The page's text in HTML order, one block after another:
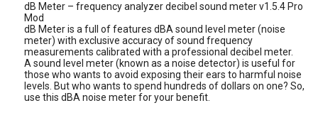
dB Meter – frequency analyzer decibel sound meter v1.5.4 Pro
Mod
dB Meter is a full of features dBA sound level meter (noise
meter) with exclusive accuracy of sound frequency
measurements calibrated with a professional decibel meter.
A sound level meter (known as a noise detector) is useful for
those who wants to avoid exposing their ears to harmful noise
levels. But who wants to spend hundreds of dollars on one? So,
use this dBA noise meter for your benefit.